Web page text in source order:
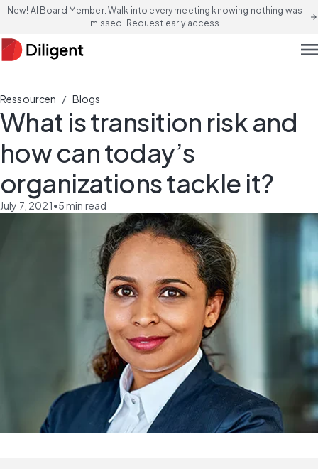
New! AI Board Member: Walk into every meeting knowing nothing was
missed. Request early access
arrow_forward
Ressourcen / Blogs
What is transition risk and
how can today’s
organizations tackle it?
July 7, 2021•5min read